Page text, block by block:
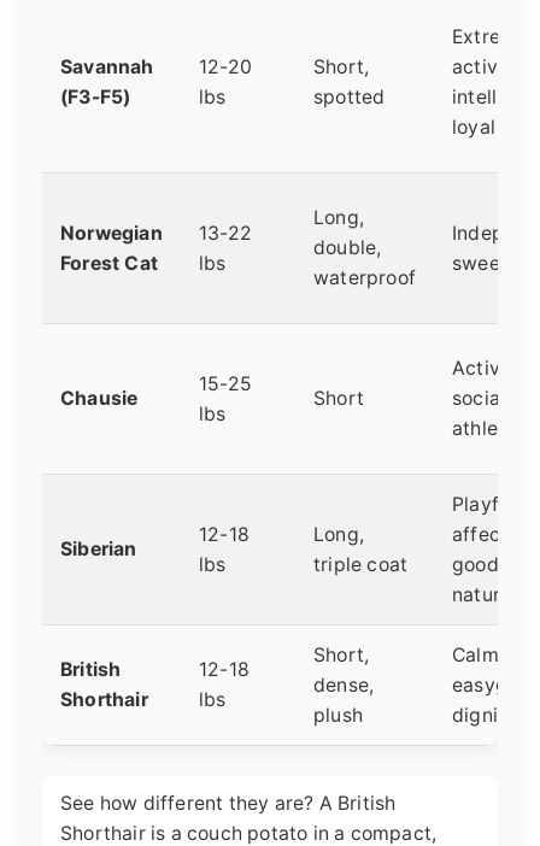
Savannah
(F3-F5)
12-20
lbs
Short,
spotted
active,
loyal
Norwegian
Forest Cat
13-22
lbs
Long,
double,
waterproof
sweet,
Chausie
15-25
lbs
Short
Active,
social,
athletic
Siberian
12-18
lbs
Long,
triple coat
Playful,
good-
natured
British
Shorthair
12-18
lbs
Short,
dense,
plush
Calm,
dignified
See how different they are? A British
Shorthair is a couch potato in a compact,